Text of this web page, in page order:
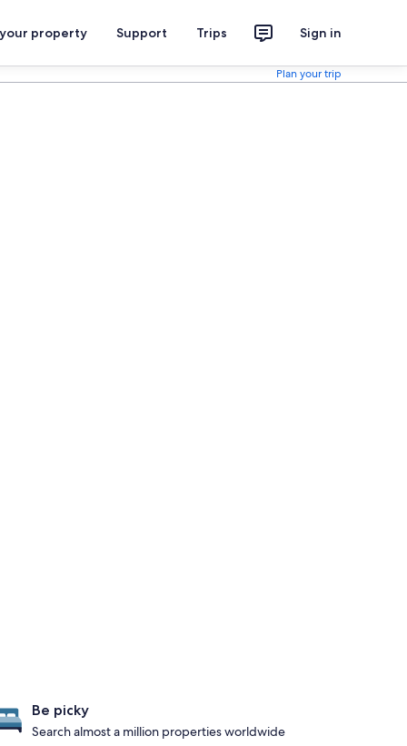
property Support Trips Sign in
Plan your trip
Be picky
Search almost a million properties worldwide